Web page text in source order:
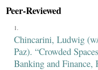
Peer-Reviewed
Chincarini, Ludwig
Paz). “Crowded
Banking and Finance,